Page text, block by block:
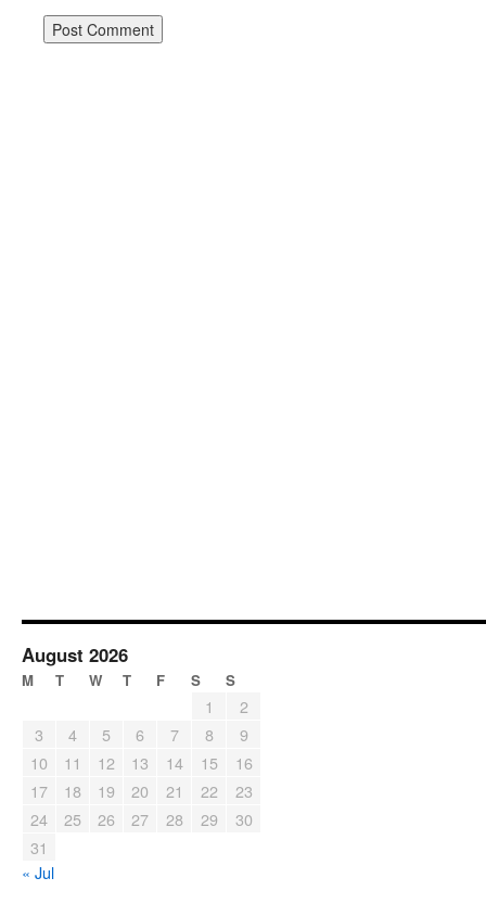
August 2026
M T W T F S S
1
2
3
4 5 6 7 8
9
10
11 12 13 14 15
16
17
18 19 20 21 22
23
24
25 26 27 28 29
30
31
« Jul